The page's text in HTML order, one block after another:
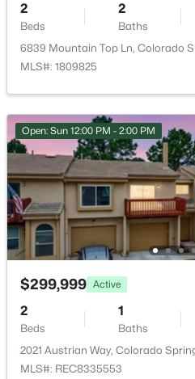
HOA Frequency
HOA Fee Includes
None
Room Details
ROOM TYPE
Bedroom
Bedroom
Living Room
2
Beds
2
Baths
6839 Mountain Top Ln, Colorado
MLS#: 1809825
Open: Sun 12:00 PM - 2:00 PM
$299,999 Active
2
Beds
1
Baths
2021 Austrian Way, Colorado
MLS#: REC8335553